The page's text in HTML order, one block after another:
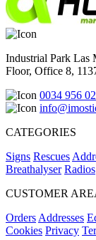
Industrial Park Las
Floor, Office 8,
0034 956
CATEGORIES
Signs Rescues
Breathalyser Radios
CUSTOMER
Orders Addresses
Cookies Privacy